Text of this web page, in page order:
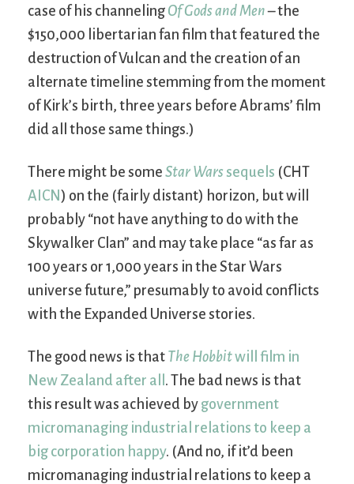
case of his channeling Of Gods and Men– the
$150,000 libertarian fan film that featured the
destruction of Vulcan and the creation of an
alternate timeline stemming from the moment
of Kirk’s birth, three years before Abrams’ film
did all those same things.)
There might be some Star Wars sequels (CHT
AICN ) on the (fairly distant) horizon, but will
probably “not have anything to do with the
Skywalker Clan” and may take place “as far as
100 years or 1,000 years in the Star Wars
universe future,” presumably to avoid conflicts
with the Expanded Universe stories.
The good news is that The Hobbitwill film in
New Zealand after all . The bad news is that
this result was achieved by government
micromanaging industrial relations to keep a
big corporation happy. (And no, if it’d been
micromanaging industrial relations to keep a